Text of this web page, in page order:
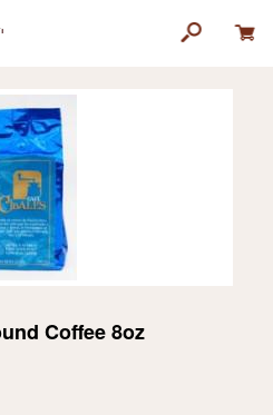
Coffee 8oz